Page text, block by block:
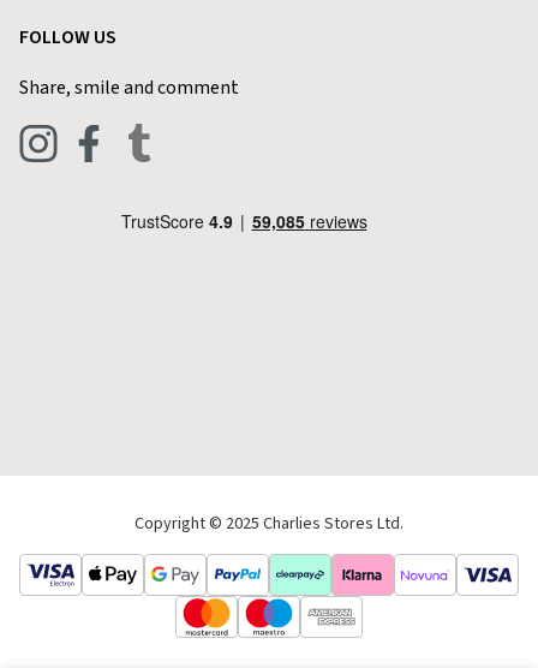
Contact Charlies
Live Chat
Privacy Policy
Blog
Pets & Equestrian
FOLLOW US
Share, smile and comment
Copyright © 2025 Charlies Stores Ltd.